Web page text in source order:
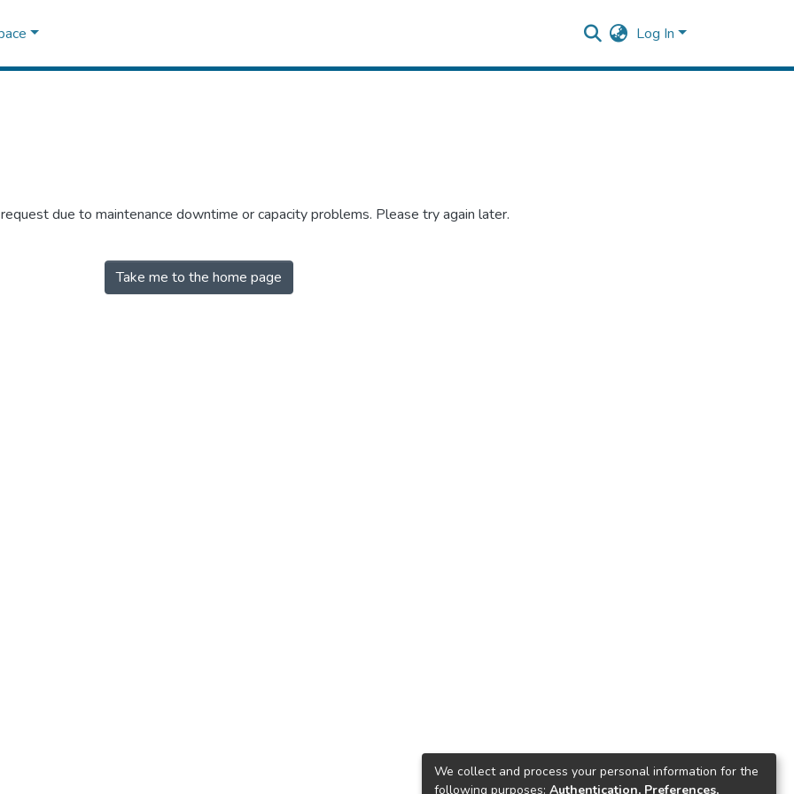
Log In
due to maintenance downtime or capacity problems. Please try again later.
Take me to the home page
We collect and process your personal information for the
following purposes: Authentication, Preferences,